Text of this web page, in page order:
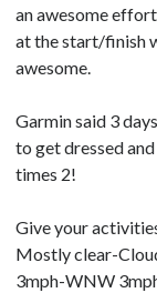
an awesome
at the start/finish
awesome.
Garmin said 3
to get dressed
times 2!
Give your
Mostly clear-
3mph-WNW